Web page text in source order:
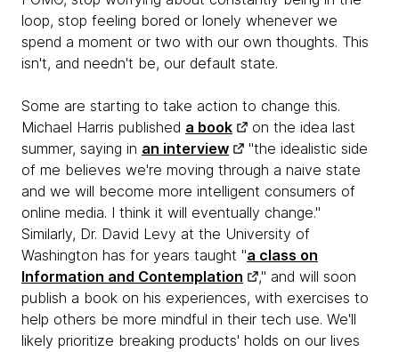
loop, stop feeling bored or lonely whenever we
spend a moment or two with our own thoughts. This
isn't, and needn't be, our default state.
Some are starting to take action to change this.
Michael Harris published a book
on the idea last
summer, saying in an interview
"the idealistic side
of me believes we're moving through a naive state
and we will become more intelligent consumers of
online media. I think it will eventually change."
Similarly, Dr. David Levy at the University of
Washington has for years taught "a class on
Information and Contemplation
," and will soon
publish a book on his experiences, with exercises to
help others be more mindful in their tech use. We'll
likely prioritize breaking products' holds on our lives